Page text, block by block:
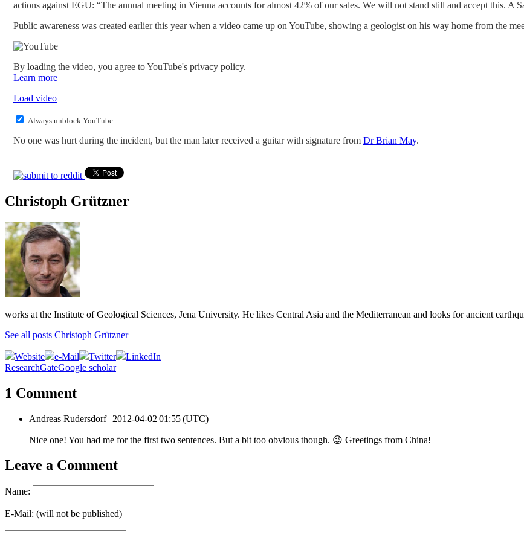
actions against EGU: “The annual meeting in Vienna accounts for almost 42% of our sales. We will not stand still and accept this. A
Public awareness was created earlier this year when a video came up on YouTube, showing a geologist on his way home from the
By loading the video, you agree to YouTube's privacy policy.
Learn more
Load video
Always unblock YouTube
No one was hurt during the incident, but the man later received a guitar with signature from Dr Brian May.
Christoph Grützner
works at the Institute of Geological Sciences, Jena University. He likes Central Asia and the Mediterranean and looks for ancient
See all posts Christoph Grützner
Website e-Mail Twitter
LinkedIn
ResearchGateGoogle scholar
1 Comment
Andreas Rudersdorf | 2012-04-02|01:55 (UTC)
Nice one! You had me for the first two sentences. But a bit too obvious though. 😉 Greetings from China!
Leave a Comment
Name:
E-Mail: (will not be published)